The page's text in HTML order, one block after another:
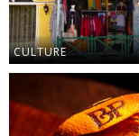
CULTURE